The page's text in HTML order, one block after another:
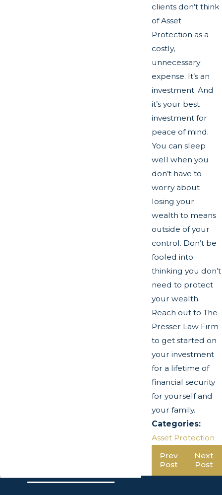
clients don’t think
of Asset
Protection as a
costly,
unnecessary
expense. It’s an
investment. And
it’s your best
investment for
peace of mind.
You can sleep
well when you
don’t have to
worry about
losing your
wealth to means
outside of your
control. Don’t be
fooled into
thinking you don’t
need to protect
your wealth.
Reach out to The
Presser Law Firm
to get started on
your investment
for a lifetime of
financial security
for yourself and
your family.
Categories:
Asset Protection
Prev
Post
Next
Post